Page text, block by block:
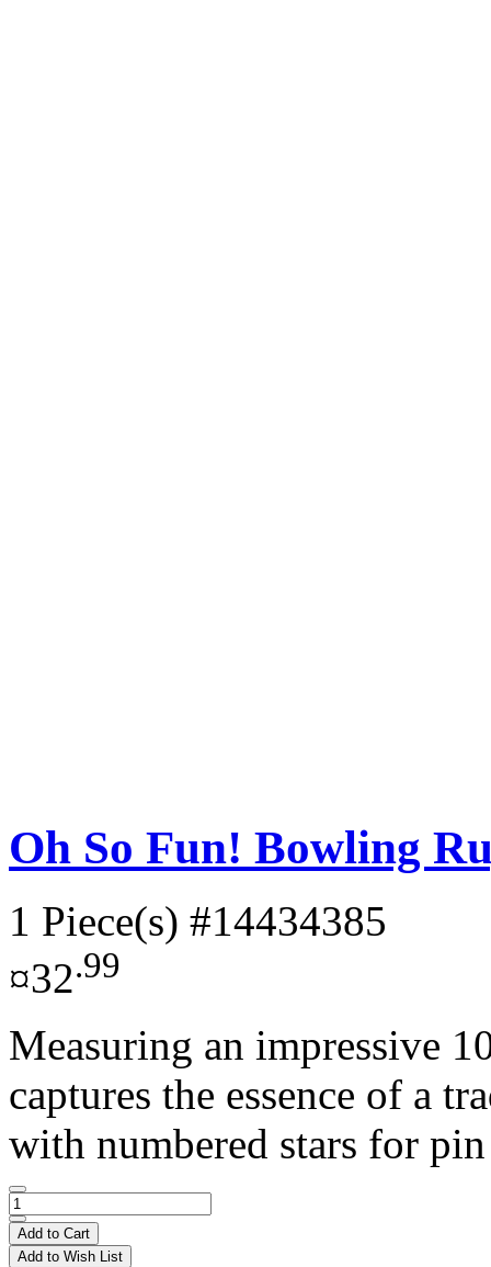
Oh So Fun! Bowling
1 Piece(s) #14434385
¤32.99
Measuring an impressive
captures the essence of a
with numbered stars for
Add to Cart
Add to Wish List